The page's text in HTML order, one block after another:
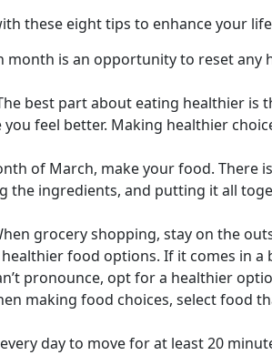
these eight tips to enhance your
month is an opportunity to reset any
best part about eating healthier is
feel better. Making healthier
of March, make your food. There
the ingredients, and putting it all
grocery shopping, stay on the
food options. If it comes in a
pronounce, opt for a healthier
making food choices, select food
day to move for at least 20